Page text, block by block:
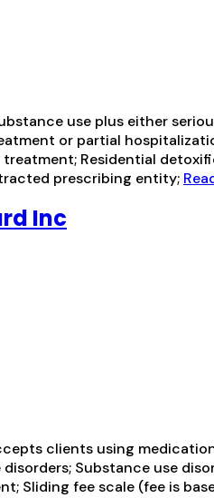
use plus either
or partial
Residential
prescribing entity;
Inc
clients using
Substance use
Sliding fee scale (fee is